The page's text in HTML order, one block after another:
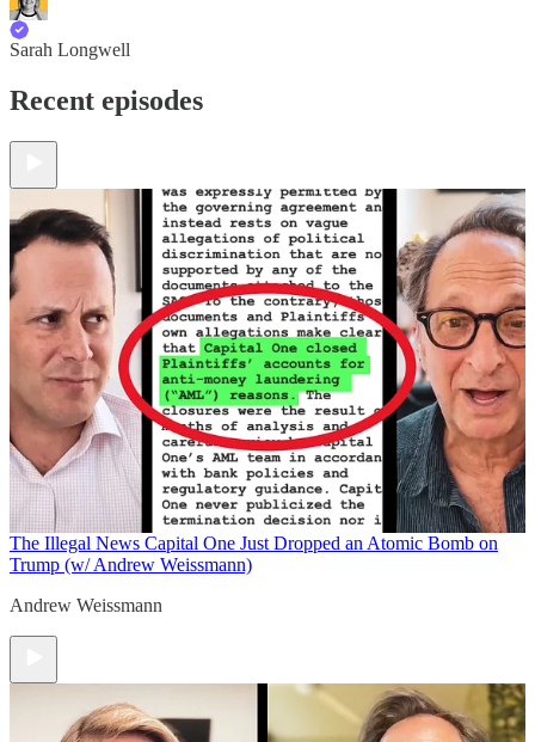
Sarah Longwell
Recent episodes
The Illegal News Capital One Just Dropped an Atomic Bomb on
Trump (w/ Andrew Weissmann)
Andrew Weissmann